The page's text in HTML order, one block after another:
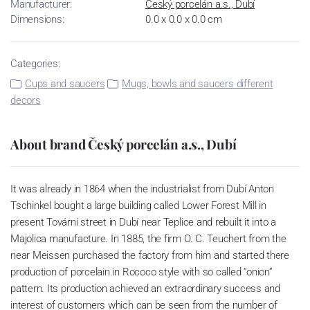
Manufacturer:
Český porcelán a.s., Dubí
Dimensions:
0.0 x 0.0 x 0.0 cm
Categories:
Cups and saucers
Mugs, bowls and saucers different
decors
About brand Český porcelán a.s., Dubí
It was already in 1864 when the industrialist from Dubí Anton
Tschinkel bought a large building called Lower Forest Mill in
present Tovární street in Dubí near Teplice and rebuilt it into a
Majolica manufacture. In 1885, the firm O. C. Teuchert from the
near Meissen purchased the factory from him and started there
production of porcelain in Rococo style with so called “onion”
pattern. Its production achieved an extraordinary success and
interest of customers which can be seen from the number of